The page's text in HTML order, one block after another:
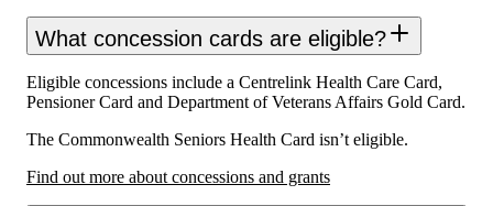
What concession cards are eligible?
Eligible concessions include a Centrelink Health Care Card,
Pensioner Card and Department of Veterans Affairs Gold Card.
The Commonwealth Seniors Health Card isn’t eligible.
Find out more about concessions and grants